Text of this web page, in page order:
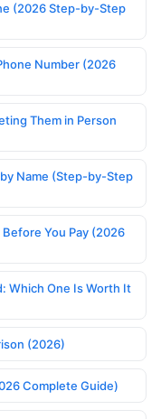
(2026 Step-by-Step
Number (2026
Them in Person
Name (Step-by-Step
You Pay (2026
Which One Is Worth It
(2026)
Complete Guide)